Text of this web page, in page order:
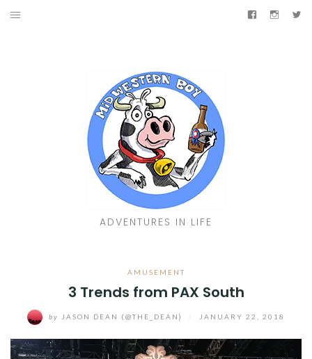
Skip
Facebook
ADVENTURES IN LIFE
AMUSEMENT
3 Trends from PAX South
by JASON DEAN (@THE_DEAN) JANUARY 22, 2018